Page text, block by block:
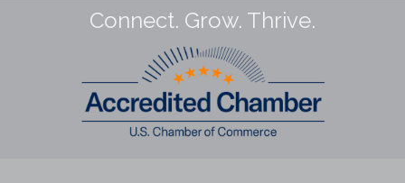
Connect. Grow. Thrive.